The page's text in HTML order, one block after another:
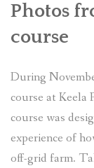
Photos
course
During
course at Keela
course was
experience of
off-grid farm.